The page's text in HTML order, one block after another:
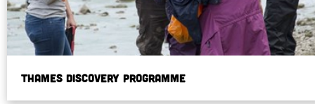
Thames Discovery Programme